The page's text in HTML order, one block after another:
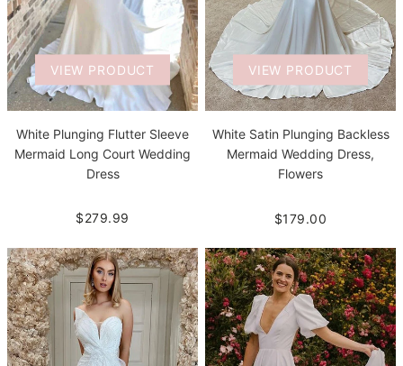
VIEW PRODUCT
White Plunging Flutter Sleeve
Mermaid Long Court Wedding
Dress
$279.99
VIEW PRODUCT
White Satin Plunging Backless
Mermaid Wedding Dress,
Flowers
$179.00